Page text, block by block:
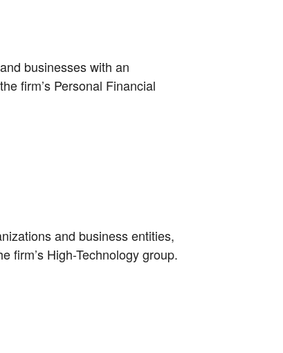
businesses with an
firm’s Personal Financial
and business entities,
firm’s High-Technology group.